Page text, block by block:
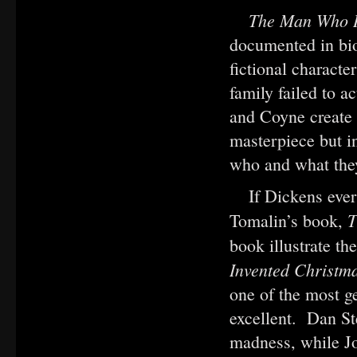
The Man
documented in
fictional
family failed to
and Coyne
masterpiece but
who and what
If Dickens
Tomalin’s book,
book illustrate
Invented
one of the most
excellent. Dan
madness, while